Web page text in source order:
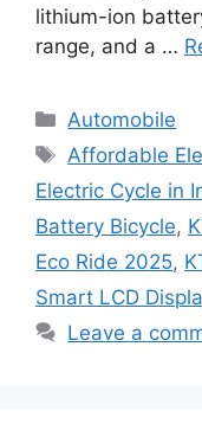
lithium-ion
range, and a …
Categories
Automobile
Tags
Affordable
Electric Cycle in
Battery Bicycle,
Eco Ride 2025,
Smart LCD
Leave a